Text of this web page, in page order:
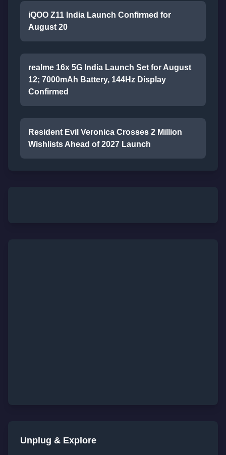
iQOO Z11 India Launch Confirmed for
August 20
realme 16x 5G India Launch Set for August
12; 7000mAh Battery, 144Hz Display
Confirmed
Resident Evil Veronica Crosses 2 Million
Wishlists Ahead of 2027 Launch
Unplug & Explore